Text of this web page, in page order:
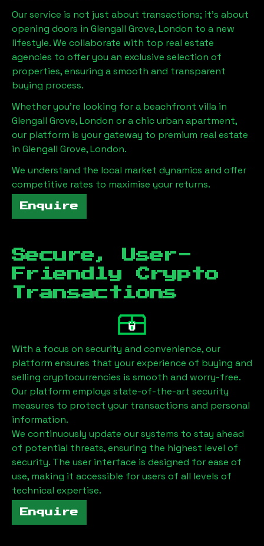
Our service is not just about transactions; it's about
opening doors in Glengall Grove, London to a new
lifestyle. We collaborate with top real estate
agencies to offer you an exclusive selection of
properties, ensuring a smooth and transparent
buying process.
Whether you're looking for a beachfront villa in
Glengall Grove, London or a chic urban apartment,
our platform is your gateway to premium real estate
in Glengall Grove, London.
We understand the local market dynamics and offer
competitive rates to maximise your returns.
Enquire
Secure, User-
Friendly Crypto
Transactions
With a focus on security and convenience, our
platform ensures that your experience of buying and
selling cryptocurrencies is smooth and worry-free.
Our platform employs state-of-the-art security
measures to protect your transactions and personal
information.
We continuously update our systems to stay ahead
of potential threats, ensuring the highest level of
security. The user interface is designed for ease of
use, making it accessible for users of all levels of
technical expertise.
Enquire